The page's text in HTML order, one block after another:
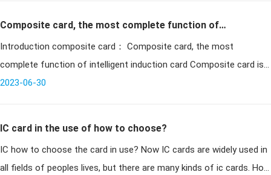
Composite card, the most complete function of
intelligent induction card
Introduction composite card： Composite card, the most
complete function of intelligent induction card Composite card is
also a common smart card in our life. It consists of a var
2023-06-30
IC card in the use of how to choose?
IC how to choose the card in use? Now IC cards are widely used in
all fields of peoples lives, but there are many kinds of ic cards. How